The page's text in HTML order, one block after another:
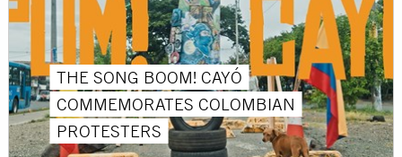
THE SONG BOOM! CAYÓ
COMMEMORATES COLOMBIAN
PROTESTERS